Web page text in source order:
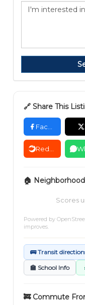
🔗 Share This
🏠
Scores
Powered by
improves.
🚌 Transit
🏫 School Info
🚒 Commute